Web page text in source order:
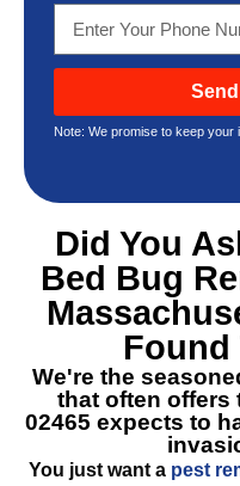
Note: We promise to keep your
Did You
Bed Bug
Found
We're the
that often offers
02465 expects to
You just want a pest